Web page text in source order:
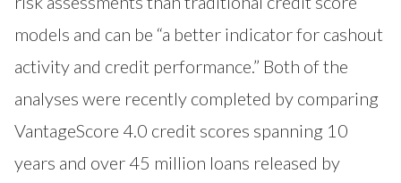
models and can be “a better indicator for cashout
activity and credit performance.” Both of the
analyses were recently completed by comparing
VantageScore 4.0 credit scores spanning 10
years and over 45 million loans released by